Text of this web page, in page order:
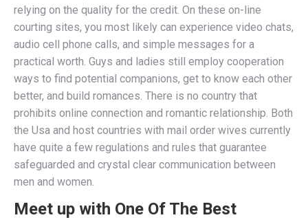
relying on the quality for the credit. On these on-line
courting sites, you most likely can experience video chats,
audio cell phone calls, and simple messages for a
practical worth. Guys and ladies still employ cooperation
ways to find potential companions, get to know each other
better, and build romances. There is no country that
prohibits online connection and romantic relationship. Both
the Usa and host countries with mail order wives currently
have quite a few regulations and rules that guarantee
safeguarded and crystal clear communication between
men and women.
Meet up with One Of The Best